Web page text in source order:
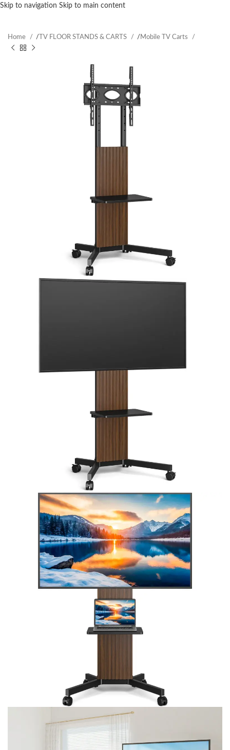
Skip to navigation Skip to main content
Home / TV FLOOR STANDS & CARTS / Mobile TV Carts